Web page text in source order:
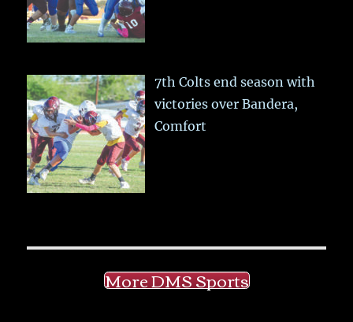
7th Colts end season with
victories over Bandera,
Comfort
More DMS Sports